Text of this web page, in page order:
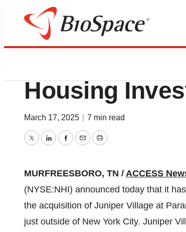
Press Releases
NHI
Housing
March 17, 2025 7 min read
TwitterLinkedInFacebook
EmailPrint
MURFREESBORO, TN / ACCESS
(NYSE:NHI) announced today that it
the acquisition of Juniper Village at
just outside of New York City. Juniper